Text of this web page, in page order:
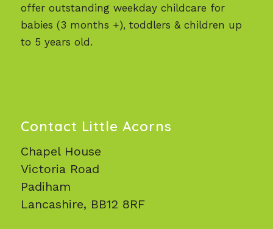
offer outstanding weekday childcare for
babies (3 months +), toddlers & children up
to 5 years old.
Contact Little Acorns
Chapel House
Victoria Road
Padiham
Lancashire, BB12 8RF